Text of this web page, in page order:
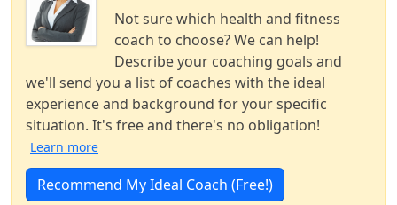
Not sure which health and fitness
coach to choose? We can help!
Describe your coaching goals and
we'll send you a list of coaches with the ideal
experience and background for your specific
situation. It's free and there's no obligation!
Learn more
Recommend My Ideal Coach (Free!)